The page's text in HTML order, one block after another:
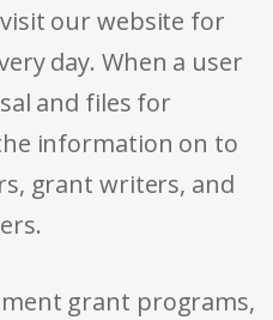
our website for
day. When a user
and files for
information on to
grant writers, and
grant programs,